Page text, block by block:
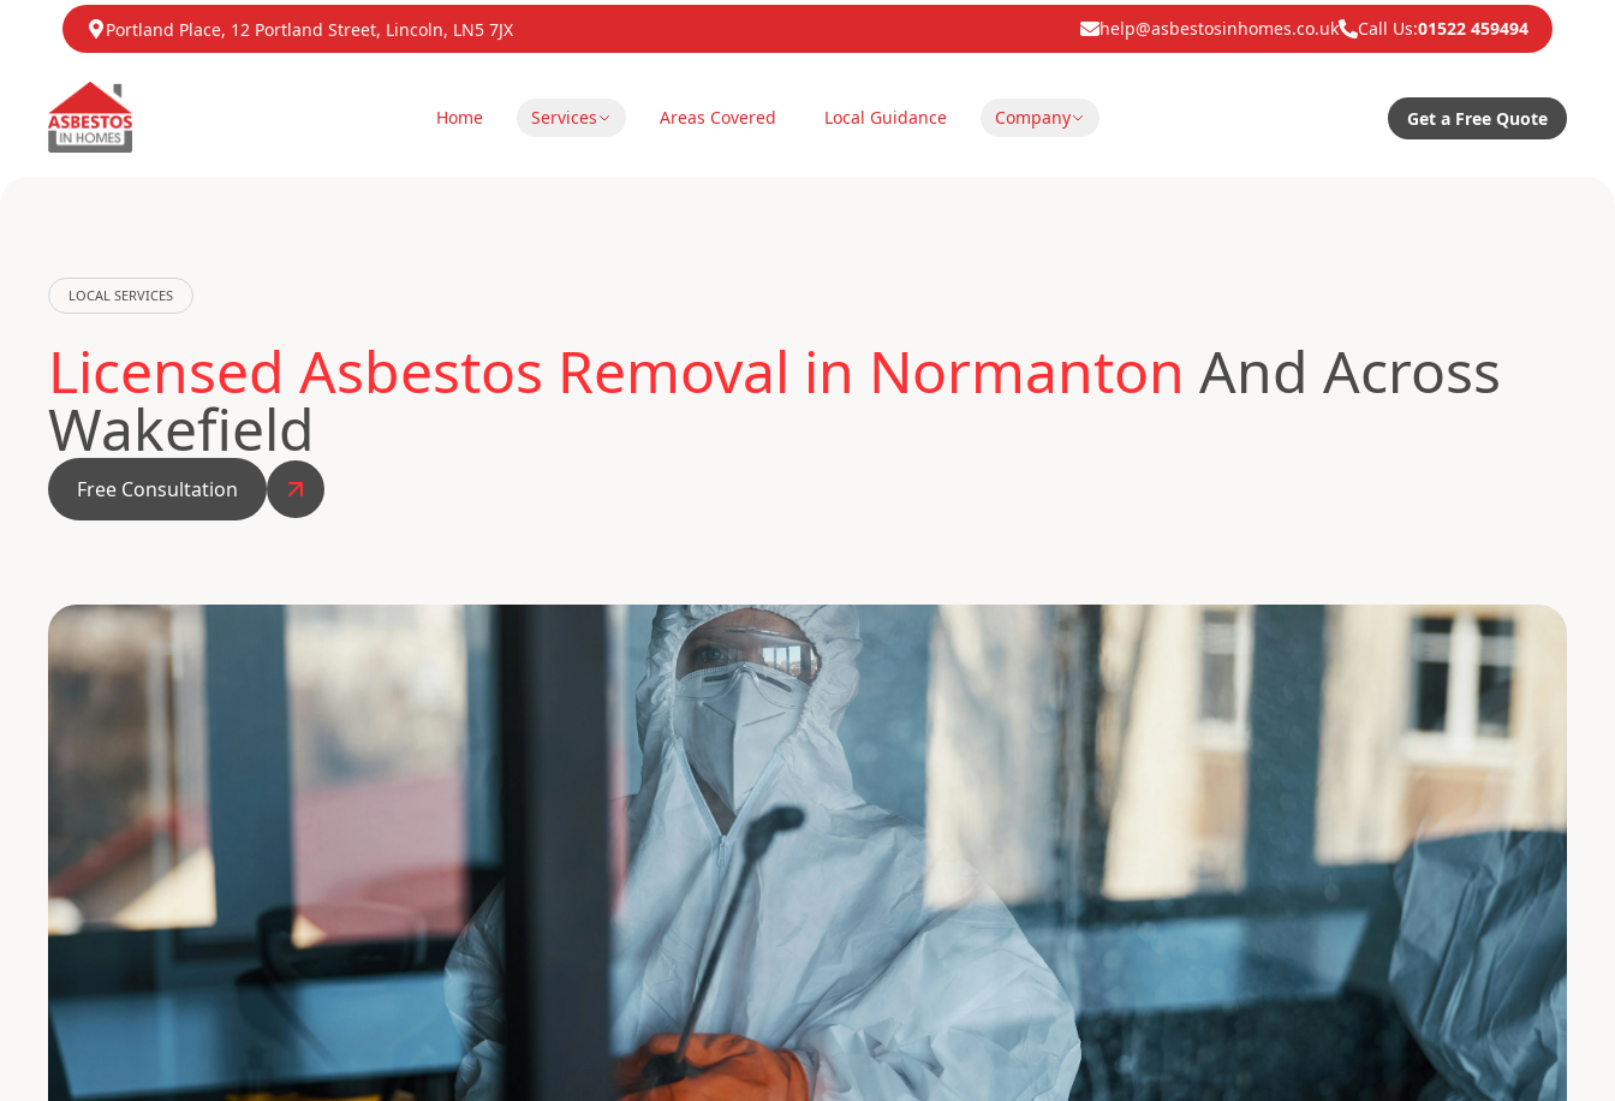
Portland Place, 12 Portland Street, Lincoln, LN5 7JX help@asbestosinhomes.co.uk Call Us:01522 459494
Home Services Areas Covered Local Guidance Company Get a Free Quote
LOCAL SERVICES
Licensed Asbestos Removal in Normanton And Across
Wakefield
Free Consultation